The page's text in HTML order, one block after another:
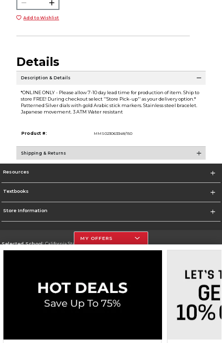
Add to Wishlist
Details
Description & Details
*ONLINE ONLY - Please allow 7-10 day lead time for production of item. Ship to
store FREE! During checkout select ''Store Pick-up'' as your delivery option.*
Patterned Silver dials with gold Arabic stick markers. Stainless steel bracelet.
Japanese movement. 3 ATM Water resistant
Product #: MMS023063348/150
Shipping & Returns
Resources
Textbooks
Store Information
Selected School:California State University, Northridge
Careers Do Not Sell My Info - CA only
Cookie List
MY OFFERS